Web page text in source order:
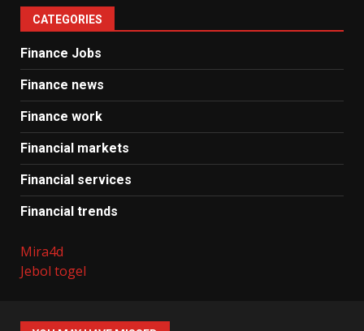
CATEGORIES
Finance Jobs
Finance news
Finance work
Financial markets
Financial services
Financial trends
Mira4d
Jebol togel